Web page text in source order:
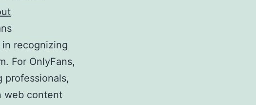
recognizing
For OnlyFans,
professionals,
web content